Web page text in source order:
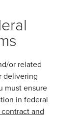
or related
delivering
must ensure
in federal
and